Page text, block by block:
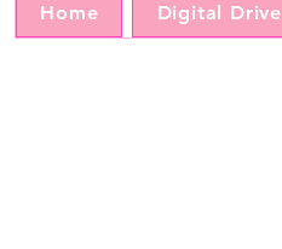
Home Digital Drive